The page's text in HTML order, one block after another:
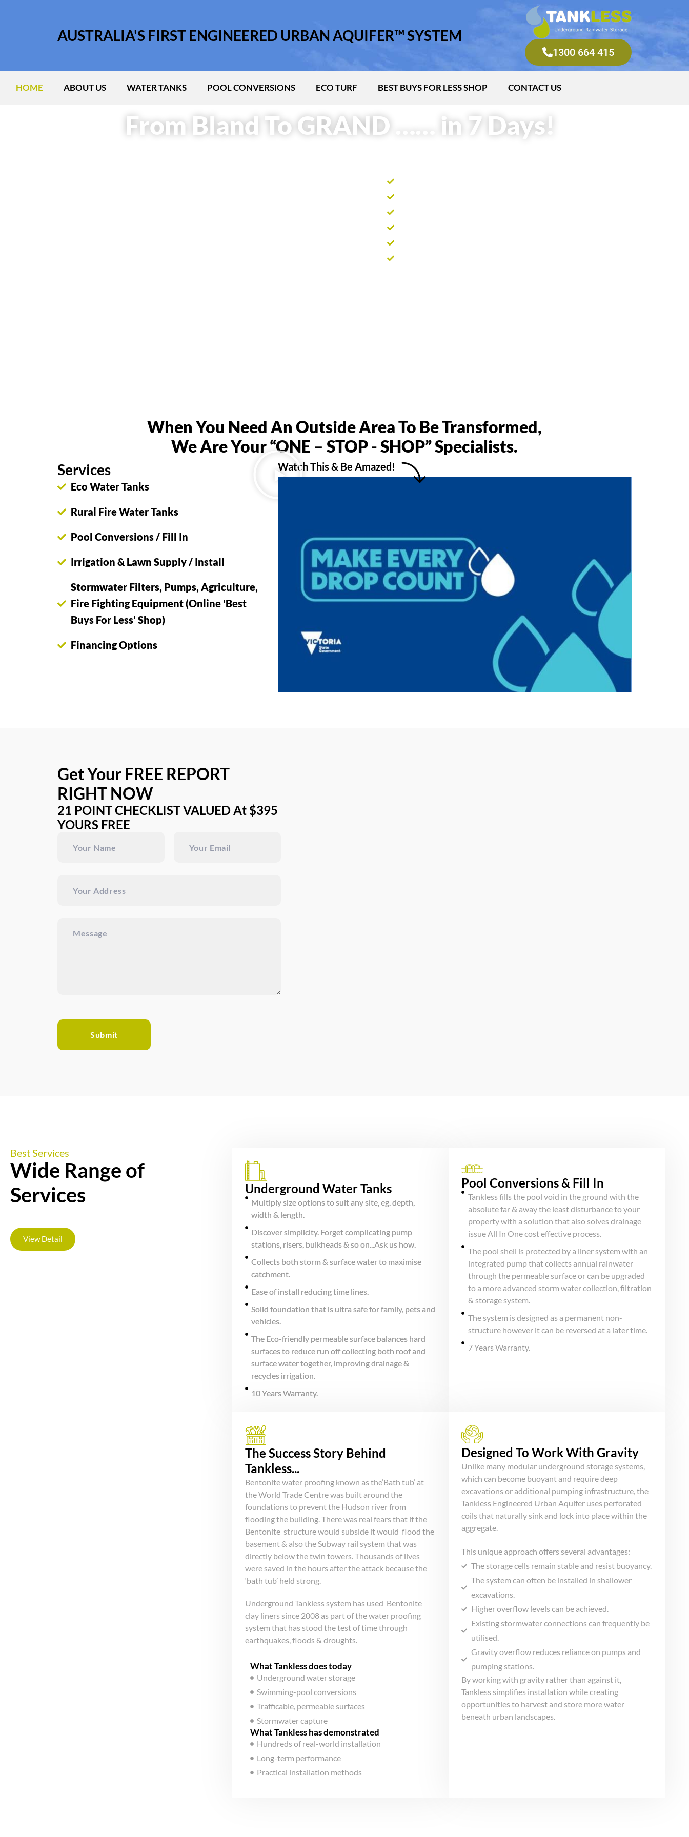
AUSTRALIA'S FIRST ENGINEERED URBAN AQUIFER™ SYSTEM
1300 664 415
HOME ABOUT US WATER TANKS POOL CONVERSIONS ECO TURF BEST BUYS FOR LESS SHOP CONTACT US
From Bland To GRAND …… in 7 Days!
When You Need An Outside Area To Be Transformed,
We Are Your “ONE – STOP - SHOP” Specialists.
Services
Eco Water Tanks
Rural Fire Water Tanks
Pool Conversions / Fill In
Irrigation & Lawn Supply / Install
Stormwater Filters, Pumps, Agriculture,
Fire Fighting Equipment (Online 'Best
Buys For Less' Shop)
Financing Options
Watch This & Be Amazed!
Get Your FREE REPORT
RIGHT NOW
21 POINT CHECKLIST VALUED At $395
YOURS FREE
Best Services
Wide Range of
Services
View Detail
Underground Water Tanks
Multiply size options to suit any site, eg. depth,
width & length.
Discover simplicity. Forget complicating pump
stations, risers, bulkheads & so on...Ask us how.
Collects both storm & surface water to maximise
catchment.
Ease of install reducing time lines.
Solid foundation that is ultra safe for family, pets and
vehicles.
The Eco-friendly permeable surface balances hard
surfaces to reduce run off collecting both roof and
surface water together, improving drainage &
recycles irrigation.
10 Years Warranty.
Pool Conversions & Fill In
Tankless fills the pool void in the ground with the
absolute far & away the least disturbance to your
property with a solution that also solves drainage
issue All In One cost effective process.
The pool shell is protected by a liner system with an
integrated pump that collects annual rainwater
through the permeable surface or can be upgraded
to a more advanced storm water collection, filtration
& storage system.
The system is designed as a permanent non-
structure however it can be reversed at a later time.
7 Years Warranty.
The Success Story Behind
Tankless...
Bentonite water proofing known as the’Bath tub’ at
the World Trade Centre was built around the
foundations to prevent the Hudson river from
flooding the building. There was real fears that if the
Bentonite structure would subside it would flood the
basement & also the Subway rail system that was
directly below the twin towers. Thousands of lives
were saved in the hours after the attack because the
‘bath tub’ held strong.
Underground Tankless system has used Bentonite
clay liners since 2008 as part of the water proofing
system that has stood the test of time through
earthquakes, floods & droughts.
What Tankless does today
Underground water storage
Swimming-pool conversions
Trafficable, permeable surfaces
Stormwater capture
What Tankless has demonstrated
Hundreds of real-world installation
Long-term performance
Practical installation methods
Designed To Work With Gravity
Unlike many modular underground storage systems,
which can become buoyant and require deep
excavations or additional pumping infrastructure, the
Tankless Engineered Urban Aquifer uses perforated
coils that naturally sink and lock into place within the
aggregate.
This unique approach offers several advantages:
The storage cells remain stable and resist buoyancy.
The system can often be installed in shallower
excavations.
Higher overflow levels can be achieved.
Existing stormwater connections can frequently be
utilised.
Gravity overflow reduces reliance on pumps and
pumping stations.
By working with gravity rather than against it,
Tankless simplifies installation while creating
opportunities to harvest and store more water
beneath urban landscapes.